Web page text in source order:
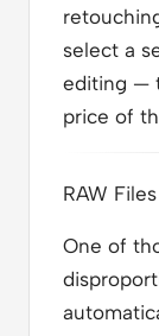
select a
editing —
price of
RAW
One of